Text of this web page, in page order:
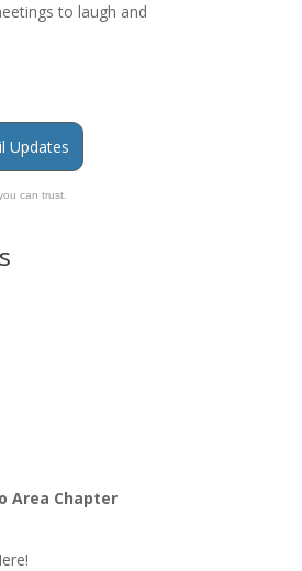
to laugh and
Updates
can trust.
Area Chapter